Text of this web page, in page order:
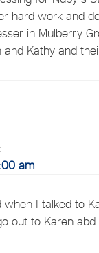
hard work and
in Mulberry
Kathy and
am
when I talked to
out to Karen